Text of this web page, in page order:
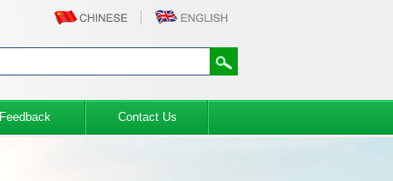
Feedback Contact Us